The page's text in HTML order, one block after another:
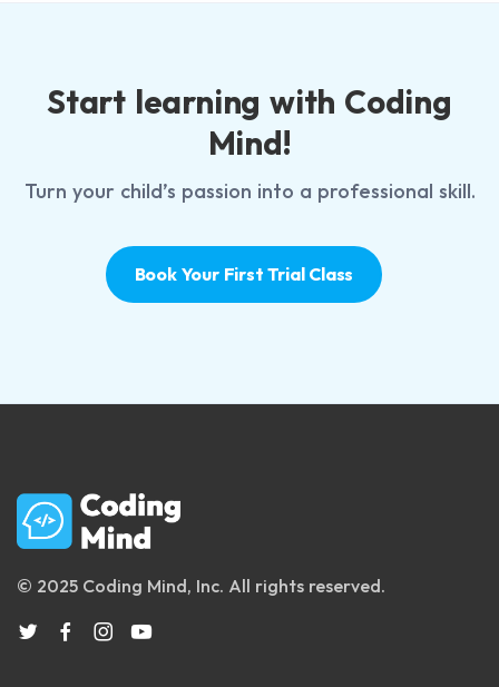
Start learning with Coding
Mind!
Turn your child’s passion into a professional skill.
Book Your First Trial Class
© 2025 Coding Mind, Inc. All rights reserved.